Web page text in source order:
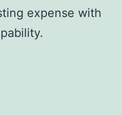
expense with